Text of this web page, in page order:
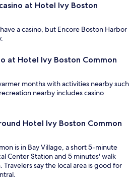
at Hotel Ivy Boston
a casino, but Encore Boston Harbor
at Hotel Ivy Boston Common
months with activities nearby such
nearby includes casino
Hotel Ivy Boston Common
is in Bay Village, a short 5-minute
Center Station and 5 minutes' walk
say the local area is good for